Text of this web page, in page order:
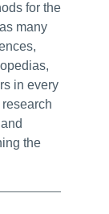
for the
many
in every
the